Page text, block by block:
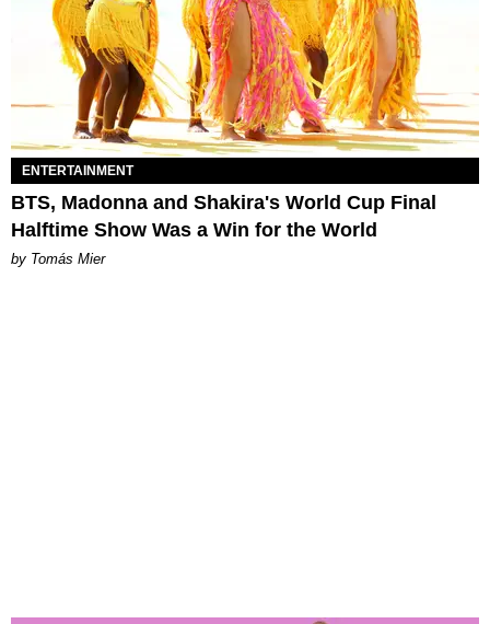
ENTERTAINMENT
BTS, Madonna and Shakira's World Cup Final
Halftime Show Was a Win for the World
by Tomás Mier